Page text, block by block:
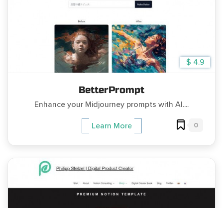
$ 4.9
BetterPrompt
Enhance your Midjourney prompts with AI....
Learn More 0